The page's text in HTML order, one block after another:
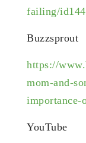
failing/
Buzzsprout
https://
mom-and-
YouTube